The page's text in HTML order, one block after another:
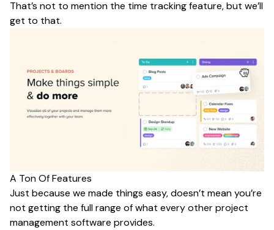
That’s not to mention the time tracking feature, but we’ll
get to that.
A Ton Of Features
Just because we made things easy, doesn’t mean you’re
not getting the full range of what every other project
management software provides.